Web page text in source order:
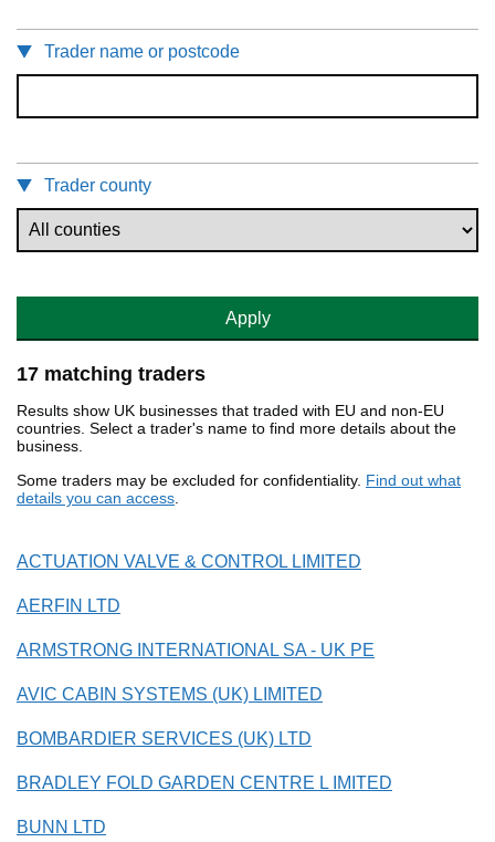
Trader name or postcode
Trader county
Apply
17 matching traders
Results show UK businesses that traded with EU and non-EU
countries. Select a trader's name to find more details about the
business.
Some traders may be excluded for confidentiality. Find out what
details you can access.
ACTUATION VALVE & CONTROL LIMITED
AERFIN LTD
ARMSTRONG INTERNATIONAL SA - UK PE
AVIC CABIN SYSTEMS (UK) LIMITED
BOMBARDIER SERVICES (UK) LTD
BRADLEY FOLD GARDEN CENTRE L IMITED
BUNN LTD